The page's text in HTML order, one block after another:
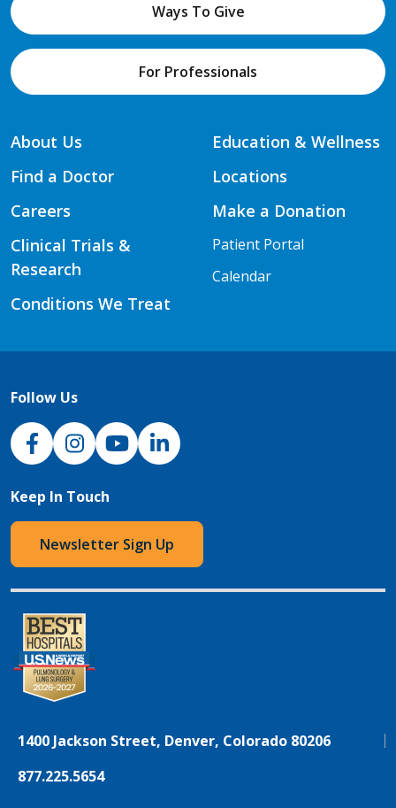
Ways To Give
For Professionals
About Us
Find a Doctor
Careers
Clinical Trials &
Research
Conditions We Treat
Education & Wellness
Locations
Make a Donation
Patient Portal
Calendar
Follow Us
NJH Facebook
InstagramNJH YouTube
NJH LinkedIn
Keep In Touch
Newsletter Sign Up
1400 Jackson Street, Denver, Colorado 80206
877.225.5654